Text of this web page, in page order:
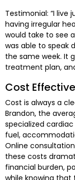
Testimonial: “I live
having irregular
would take to see
was able to speak
the same week. It
treatment plan,
Cost
Cost is always a
Brandon, the
specialized
fuel,
Online
these costs
financial burden,
while knowing